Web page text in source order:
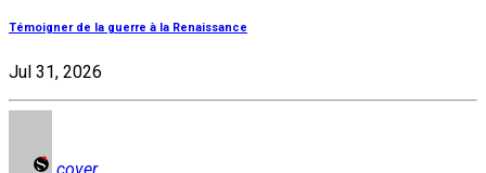
Témoigner de la guerre à la Renaissance
Jul 31, 2026